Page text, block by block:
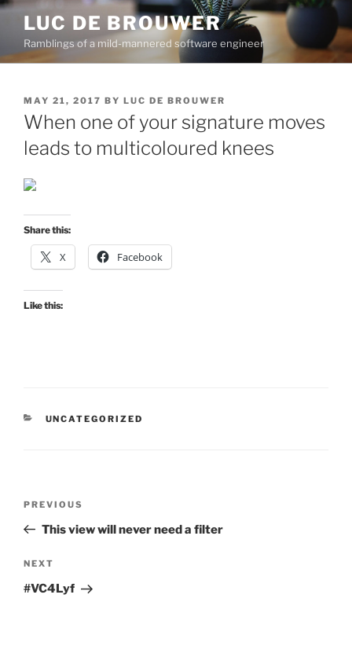
Skip
content
LUC DE BROUWER
Ramblings of a mild-mannered software engineer
POSTED
ON
MAY 21, 2017 BY LUC DE BROUWER
When one of your signature moves
leads to multicoloured knees
Share this:
X Facebook
Like this:
CATEGORIES
UNCATEGORIZED
Previous
Post
PREVIOUS
This view will never need a filter
Next
Post
NEXT
#VC4Lyf